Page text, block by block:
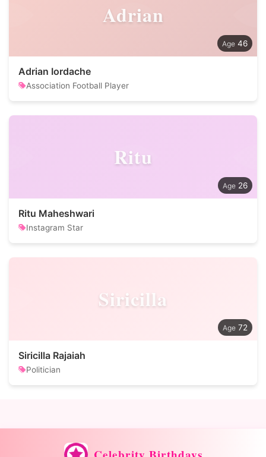
Adrian
46
Adrian Iordache
Association Football Player
Ritu
26
Ritu Maheshwari
Instagram Star
Siricilla
72
Siricilla Rajaiah
Politician